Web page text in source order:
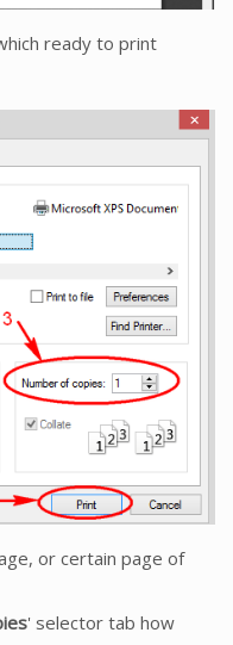
ready to print
or certain page of
' selector tab how